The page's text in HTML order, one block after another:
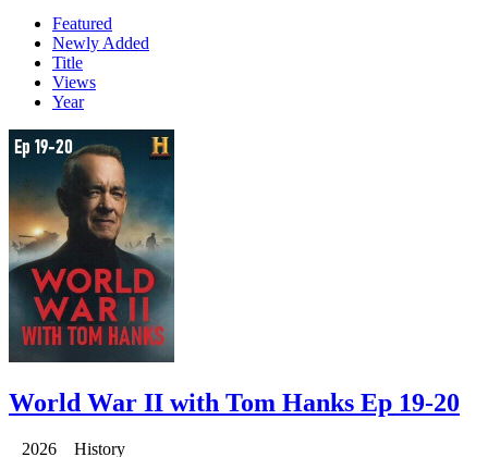
Featured
Newly Added
Title
Views
Year
World War II with Tom Hanks Ep 19-20
2026 History